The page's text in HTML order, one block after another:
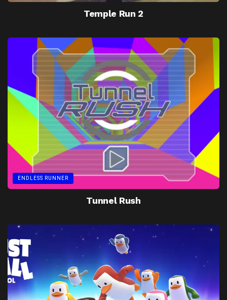
Temple Run 2
ENDLESS RUNNER
Tunnel Rush